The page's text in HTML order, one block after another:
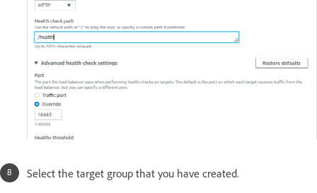
Select the target group that you have created.